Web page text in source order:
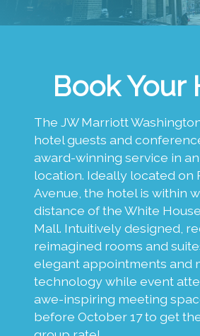
Book Your
The JW Marriott
hotel guests and
award-winning service in
location. Ideally located on
Avenue, the hotel is within
distance of the White
Mall. Intuitively designed,
reimagined rooms and
elegant appointments and
technology while event
awe-inspiring meeting
before October 17 to get